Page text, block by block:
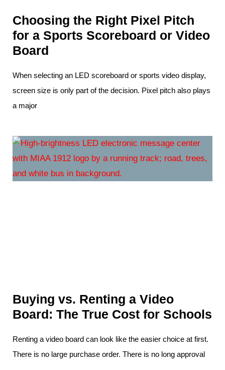
Choosing the Right Pixel Pitch
for a Sports Scoreboard or Video
Board
When selecting an LED scoreboard or sports video display,
screen size is only part of the decision. Pixel pitch also plays
a major
Buying vs. Renting a Video
Board: The True Cost for Schools
Renting a video board can look like the easier choice at first.
There is no large purchase order. There is no long approval